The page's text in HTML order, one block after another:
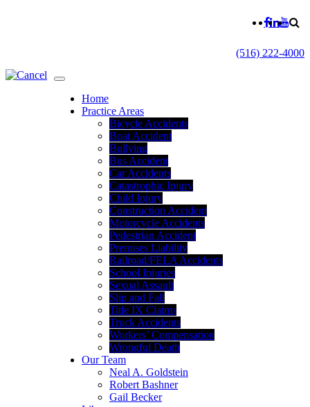
(516) 222-4000
Home
Practice Areas
Bicycle Accidents
Boat Accident
Bullying
Bus Accident
Car Accidents
Catastrophic Injury
Child Injury
Construction Accident
Motorcycle Accidents
Pedestrian Accident
Premises Liability
Railroad/FELA Accidents
School Injuries
Sexual Assault
Slip and Fall
Title IX Claims
Truck Accidents
Workers’ Compensation
Wrongful Death
Our Team
Neal A. Goldstein
Robert Bashner
Gail Becker